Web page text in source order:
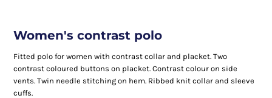
Women's contrast polo
Fitted polo for women with contrast collar and placket. Two
contrast coloured buttons on placket. Contrast colour on side
vents. Twin needle stitching on hem. Ribbed knit collar and sleeve
cuffs.